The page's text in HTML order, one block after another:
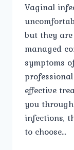
Vaginal
but they
managed
symptoms
effective
you
infections,
to choose…